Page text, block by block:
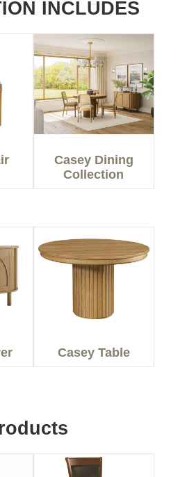
INCLUDES
Casey Dining
Collection
Casey Table